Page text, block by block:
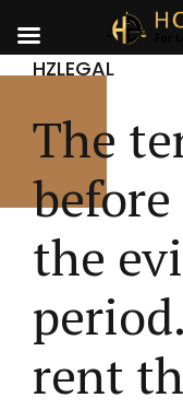
HZLEGAL
The
the
rent